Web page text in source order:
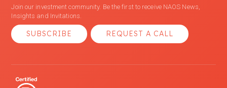
Join our investment community. Be the first to receive NAOS News,
Insights and Invitations.
SUBSCRIBE REQUEST A CALL